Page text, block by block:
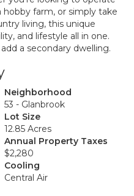
hobby farm, or simply take
living, this unique
and lifestyle all in one.
a secondary dwelling.
Neighborhood
53 - Glanbrook
Lot Size
12.85 Acres
Annual Property Taxes
$2,280
Cooling
Central Air